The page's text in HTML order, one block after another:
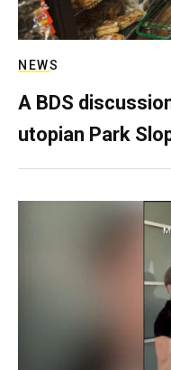
NEWS
A BDS
utopian Park